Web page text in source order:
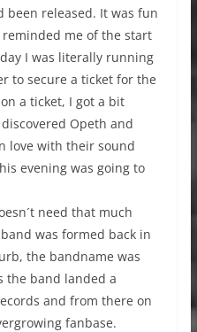
been released. It was fun
me of the start
I was literally running
to secure a ticket for the
a ticket, I got a bit
Opeth and
love with their sound
evening was going to
need that much
was formed back in
the bandname was
the band landed a
and from there on
fanbase.